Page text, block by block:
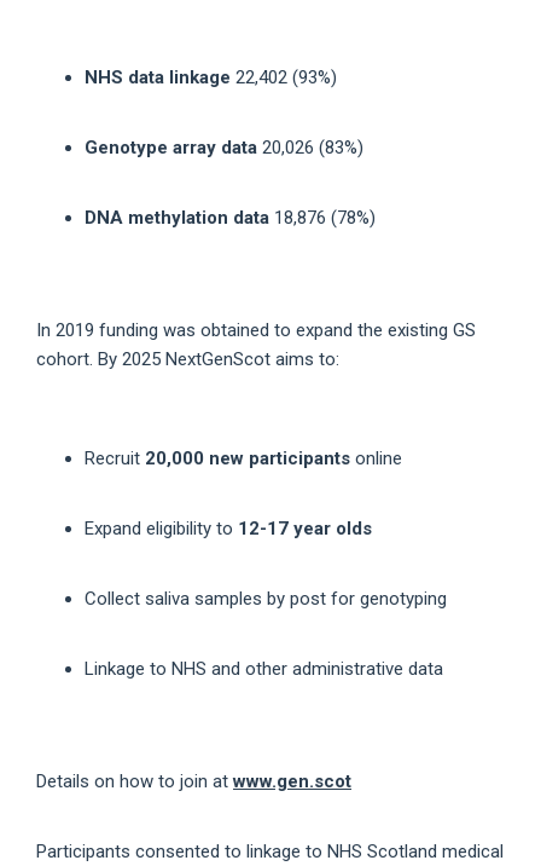
NHS data linkage 22,402 (93%)
Genotype array data 20,026 (83%)
DNA methylation data 18,876 (78%)
In 2019 funding was obtained to expand the existing GS
cohort. By 2025 NextGenScot aims to:
Recruit 20,000 new participants online
Expand eligibility to 12-17 year olds
Collect saliva samples by post for genotyping
Linkage to NHS and other administrative data
Details on how to join atwww.gen.scot
Participants consented to linkage to NHS Scotland medical